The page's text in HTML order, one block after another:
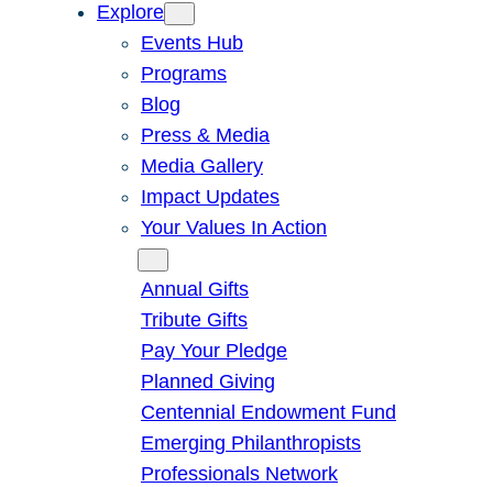
Explore
Events Hub
Programs
Blog
Press & Media
Media Gallery
Impact Updates
Your Values In Action
Annual Gifts
Tribute Gifts
Pay Your Pledge
Planned Giving
Centennial Endowment Fund
Emerging Philanthropists
Professionals Network